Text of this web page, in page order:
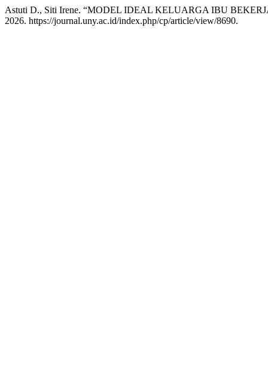
Astuti D., Siti Irene. “MODEL IDEAL KELUARGA IBU
2026. https://journal.uny.ac.id/index.php/cp/article/view/8690.